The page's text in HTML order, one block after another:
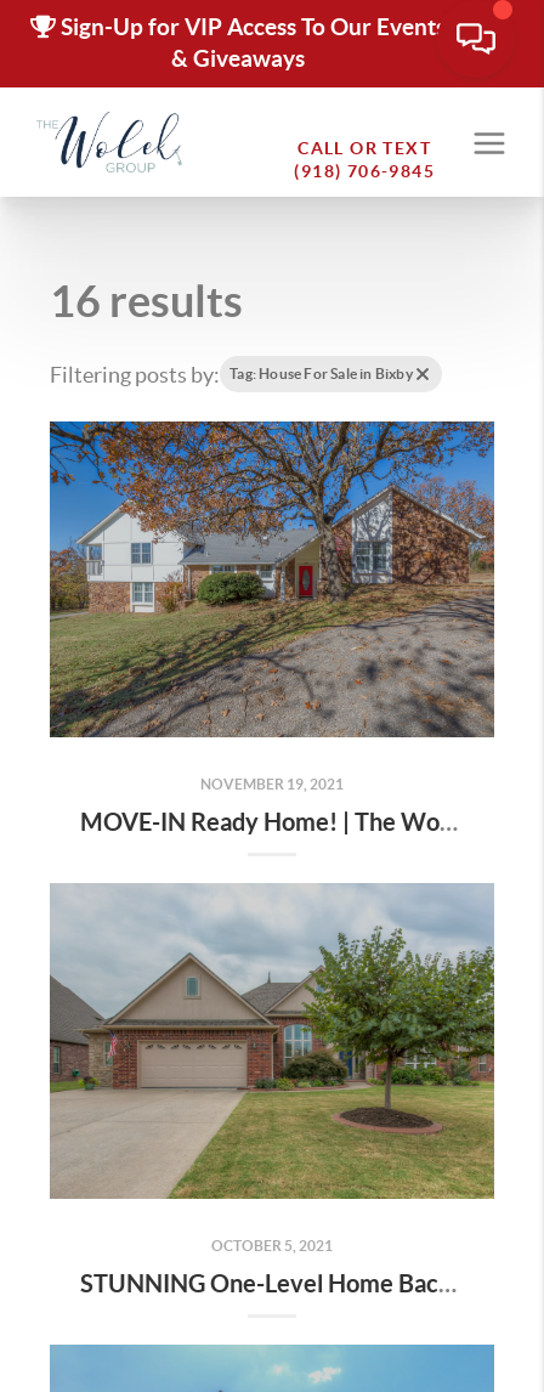
Sign-Up for VIP Access To Our Events
& Giveaways
CALL OR TEXT
(918) 706-9845
16 results
Filtering posts by: Tag: House For Sale in Bixby
NOVEMBER 19, 2021
MOVE-IN Ready Home! | The Wolek Group | Tulsa Realtor
OCTOBER 5, 2021
STUNNING One-Level Home Backs to Battle Creek Golf Club! | The Wolek Group | Tulsa Realtor